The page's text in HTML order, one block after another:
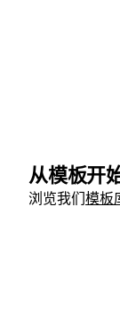
从模板开
浏览我们模板